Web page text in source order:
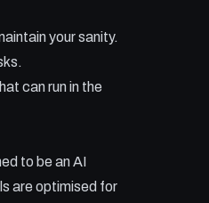
your sanity.
can run in the
to be an AI
are optimised for